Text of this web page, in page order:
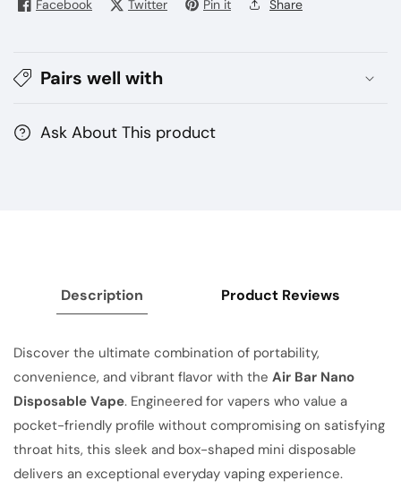
5%
5%
Facebook Twitter Pin it Share
Pairs well with
Ask About This product
Description Product Reviews
Discover the ultimate combination of portability,
convenience, and vibrant flavor with the Air Bar Nano
Disposable Vape. Engineered for vapers who value a
pocket-friendly profile without compromising on satisfying
throat hits, this sleek and box-shaped mini disposable
delivers an exceptional everyday vaping experience.